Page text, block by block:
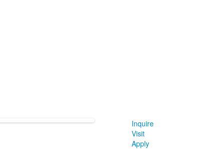
Inquire
Visit
Apply